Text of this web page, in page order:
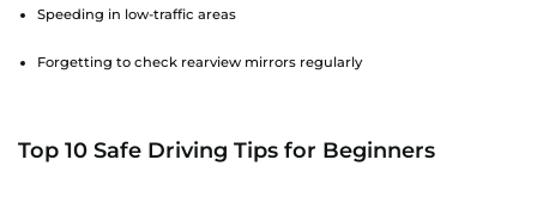
Speeding in low-traffic areas
Forgetting to check rearview mirrors regularly
Top 10 Safe Driving Tips for Beginners